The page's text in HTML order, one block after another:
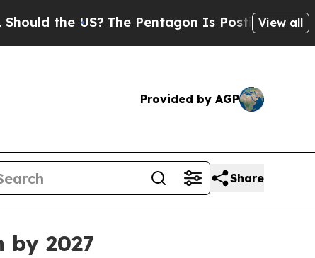
the US? The Pentagon Is Posting Cryptic
View all
Provided by AGP
Share
2027